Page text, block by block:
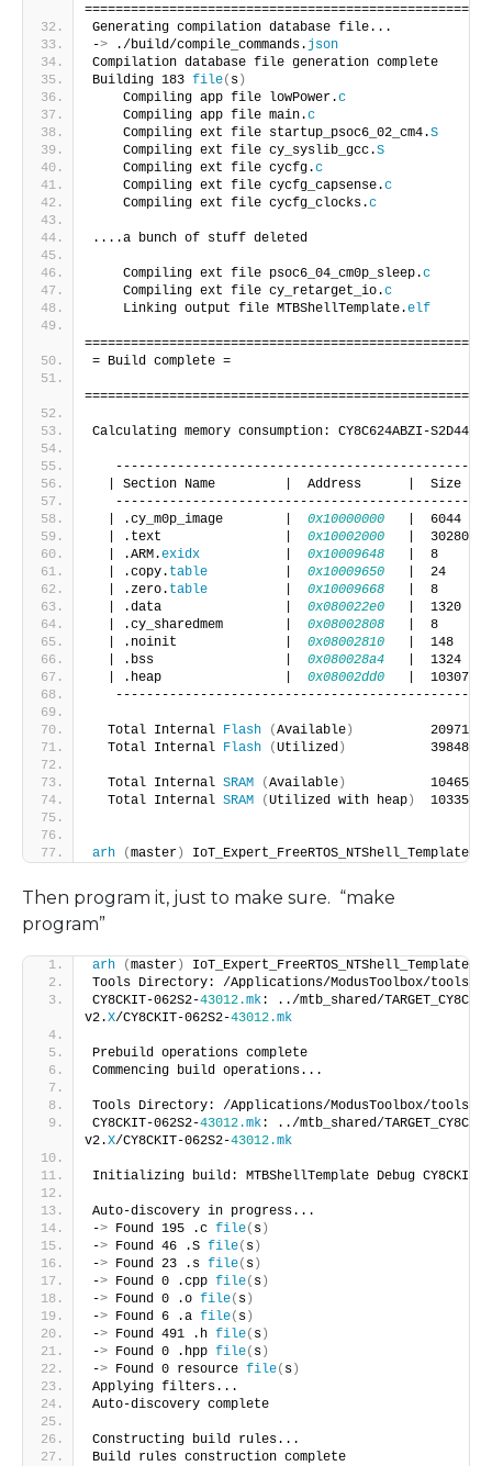
Generating compilation database file...
-> ./build/compile_commands. json
Compilation database file generation complete
Building 183 file( s)
    Compiling app file lowPower.
c
    Compiling app file main.
c
    Compiling ext file startup_psoc6_02_cm4.
S
    Compiling ext file cy_syslib_gcc.
S
    Compiling ext file cycfg.
c
    Compiling ext file cycfg_capsense.
c
    Compiling ext file cycfg_clocks.
c
....a bunch of stuff deleted
    Compiling ext file psoc6_04_cm0p_sleep.
c
    Compiling ext file cy_retarget_io.
c
    Linking output file MTBShellTemplate.
elf
= Build complete =
Calculating memory consumption: CY8C624ABZI-S2D44
| Section Name         |  Address      |  Size
  | .cy_m0p_image        |
0x10000000
|  6044
  | .text                |
0x10002000
|  30280
  | .ARM.
exidx 0x10009648
|  8
  | .copy.
table 0x10009650
|  24
  | .zero.
table 0x10009668
|  8
  | .data                |
0x080022e0
|  1320
  | .cy_sharedmem        |
0x08002808
|  8
  | .noinit              |
0x08002810
|  148
  | .bss                 |
0x080028a4
|  1324
  | .heap                |
0x08002dd0
|
  Total Internal
Flash (Available)
  Total Internal
Flash (Utilized )
  Total Internal
SRAM (Available)
  Total Internal
SRAM (Utilized with heap)
arh (master) IoT_Expert_FreeRTOS_NTShell_Template $
Then program it, just to make sure. “make
program”
arh (master)
IoT_Expert_FreeRTOS_NTShell_Template $
Tools Directory: /Applications/ModusToolbox/tools_
CY8CKIT-062S2-43012.mk: ../mtb_shared/
v2.X/CY8CKIT-062S2-43012.mk
Prebuild operations complete
Commencing build operations...
Tools Directory: /Applications/ModusToolbox/tools_
CY8CKIT-062S2-43012.mk: ../mtb_shared/
v2.X/CY8CKIT-062S2-43012.mk
Initializing build: MTBShellTemplate Debug CY8CKIT-
Auto-discovery in progress...
-> Found 195 .c file( s)
-> Found 46 .S file( s)
-> Found 23 .s file( s)
-> Found 0 .cpp file( s)
-> Found 0 .o file( s)
-> Found 6 .a file( s)
-> Found 491 .h file( s)
-> Found 0 .hpp file( s)
-> Found 0 resource file( s)
Applying filters...
Auto-discovery complete
Constructing build rules...
Build rules construction complete